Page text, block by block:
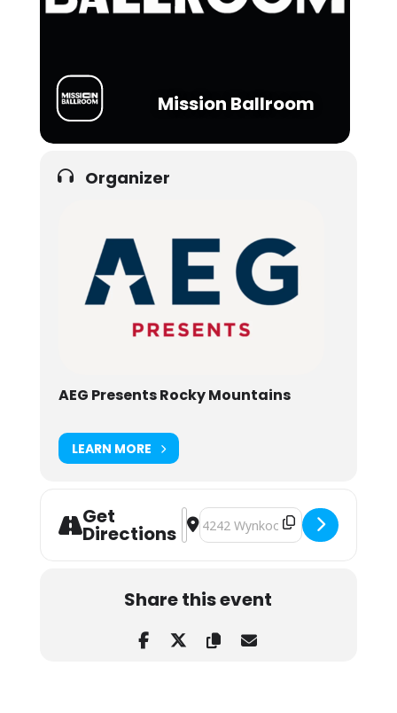
Mission Ballroom
Organizer
AEG Presents Rocky Mountains
LEARN MORE
Get
Directions
Address - Chromeo and The
Destination Address - Chromeo
Share this event